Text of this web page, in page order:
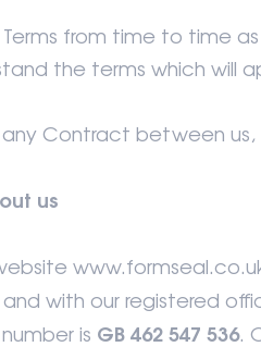
from time to time
the terms which will
any Contract between us,
us
and with our registered
number is GB 462 547 536.